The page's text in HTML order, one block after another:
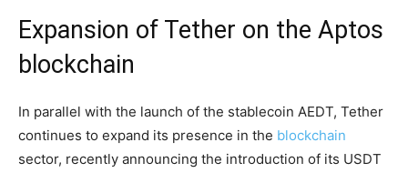
Expansion of Tether on the Aptos
blockchain
In parallel with the launch of the stablecoin AEDT, Tether
continues to expand its presence in the blockchain
sector, recently announcing the introduction of its USDT